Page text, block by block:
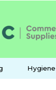
Hygiene